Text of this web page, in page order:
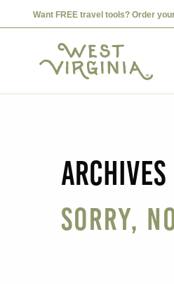
Want FREE travel tools? Order
Archives
Sorry,